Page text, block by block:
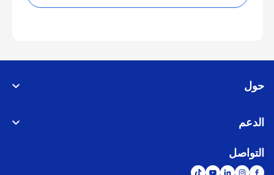
حول
الدعم
التواصل